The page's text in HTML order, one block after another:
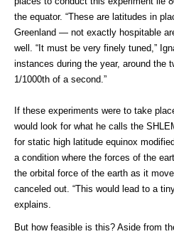
the equator. “These are latitudes in
Greenland — not exactly hospitable
well. “It must be very finely tuned,”
instances during the year, around the
1/1000th of a second.”
If these experiments were to take
would look for what he calls the
for static high latitude equinox
a condition where the forces of the
the orbital force of the earth as it
canceled out. “This would lead to a
explains.
But how feasible is this? Aside from